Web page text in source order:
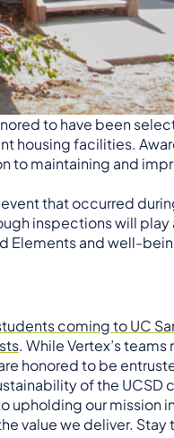
to have been
housing facilities.
to maintaining and
that occurred
inspections will play
Elements and well-
coming to UC
. While Vertex’s teams
honored to be
of the UCSD
upholding our mission
value we deliver. Stay